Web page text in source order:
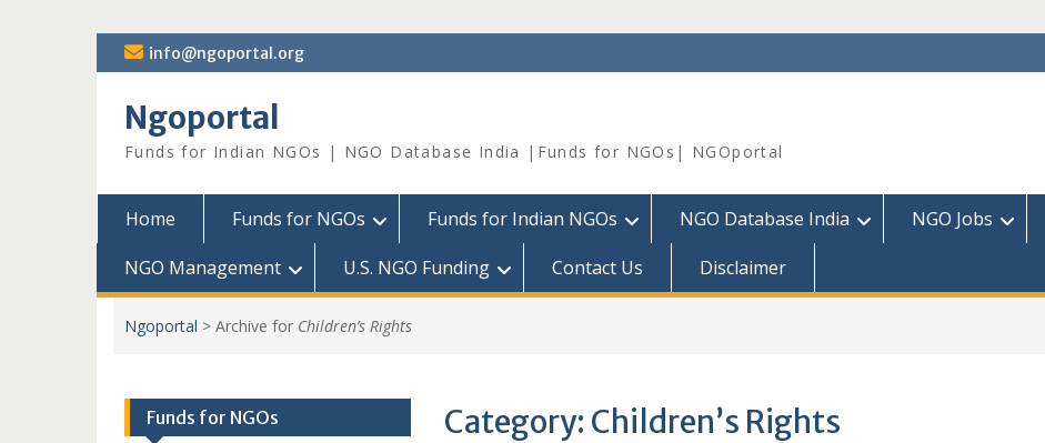
Skip
to
info@ngoportal.org
Ngoportal
Funds for Indian NGOs | NGO Database India |Funds for NGOs| NGOportal
Home Funds for NGOs Funds for Indian NGOs NGO Database India NGO Jobs
NGO Management
U.S. NGO Funding Contact Us Disclaimer
Ngoportal > Archive for Children’s Rights
Category: Children’s Rights
Funds for NGOs